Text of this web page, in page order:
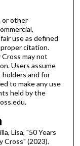
or other
use as defined
citation.
may not
Users assume
and for
to make any use
held by the
Lisa, "50 Years
Cross" (2023).